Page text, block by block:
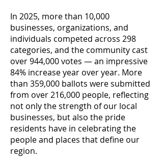
In 2025, more than 10,000
businesses, organizations, and
individuals competed across 298
categories, and the community cast
over 944,000 votes — an impressive
84% increase year over year. More
than 359,000 ballots were submitted
from over 216,000 people, reflecting
not only the strength of our local
businesses, but also the pride
residents have in celebrating the
people and places that define our
region.